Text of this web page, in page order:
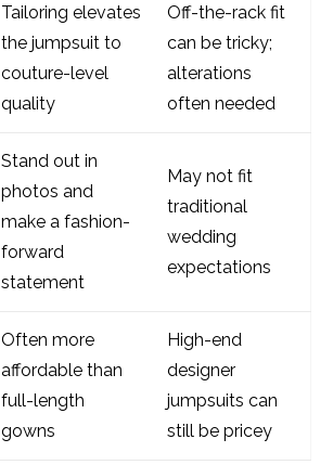
Tailoring elevates
the jumpsuit to
couture-level
quality
Off-the-rack fit
can be tricky;
alterations
often needed
Stand out in
photos and
make a fashion-
forward
statement
May not fit
traditional
wedding
expectations
Often more
affordable than
full-length
gowns
High-end
designer
jumpsuits can
still be pricey